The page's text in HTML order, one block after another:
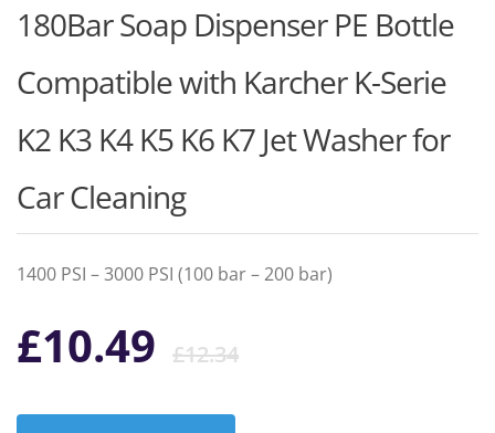
180Bar Soap Dispenser PE Bottle
Compatible with Karcher K-Serie
K2 K3 K4 K5 K6 K7 Jet Washer for
Car Cleaning
1400 PSI – 3000 PSI (100 bar – 200 bar)
£12.34Original
£10.49
Current